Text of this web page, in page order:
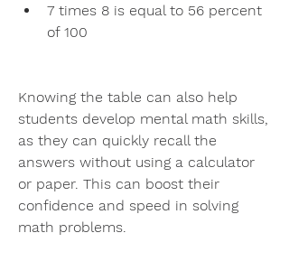
7 times 8 is equal to 56 percent
of 100
Knowing the table can also help
students develop mental math skills,
as they can quickly recall the
answers without using a calculator
or paper. This can boost their
confidence and speed in solving
math problems.